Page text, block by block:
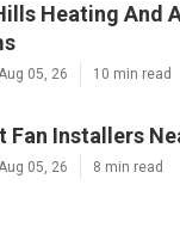
Heating And
05, 26 10 min read
Fan Installers
05, 26 8 min read